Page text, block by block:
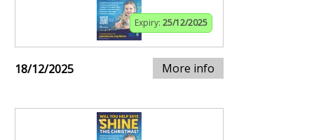
Expiry: 25/12/2025
18/12/2025 More info